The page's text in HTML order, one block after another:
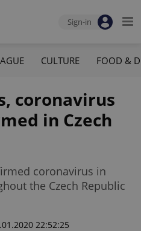
Sign-in
CULTURE FOOD &
coronavirus
in Czech
coronavirus in
the Czech Republic
22:52:25